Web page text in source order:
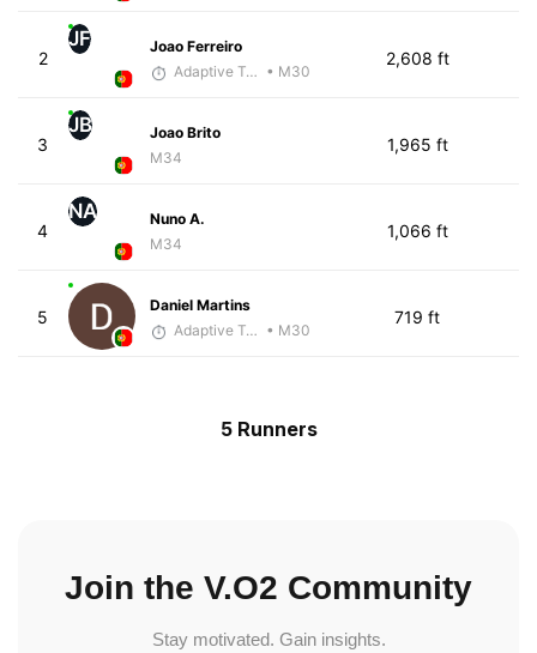
2
JF
Joao Ferreiro
Adaptive Trainer • M30
2,608 ft
3
JB
Joao Brito
M34
1,965 ft
4
NA
Nuno A.
M34
1,066 ft
5
Daniel Martins
Adaptive Trainer • M30
719 ft
5 Runners
Join the V.O2 Community
Stay motivated. Gain insights.